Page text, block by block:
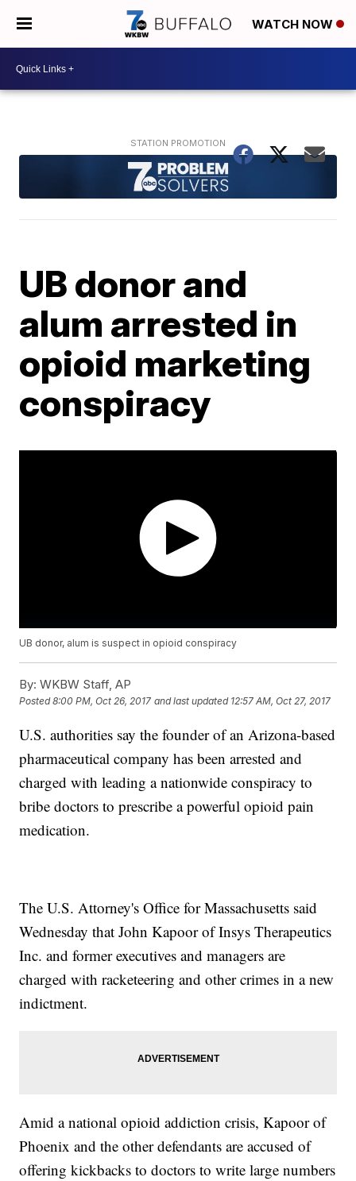
WATCH NOW
UB donor and
alum arrested in
opioid marketing
conspiracy
UB donor, alum is suspect in opioid conspiracy
By: WKBW Staff, AP
Posted8:00 PM, Oct 26, 2017 and last updated 12:57 AM, Oct 27, 2017
U.S. authorities say the founder of an Arizona-based
pharmaceutical company has been arrested and
charged with leading a nationwide conspiracy to
bribe doctors to prescribe a powerful opioid pain
medication.
The U.S. Attorney's Office for Massachusetts said
Wednesday that John Kapoor of Insys Therapeutics
Inc. and former executives and managers are
charged with racketeering and other crimes in a new
indictment.
Amid a national opioid addiction crisis, Kapoor of
Phoenix and the other defendants are accused of
offering kickbacks to doctors to write large numbers